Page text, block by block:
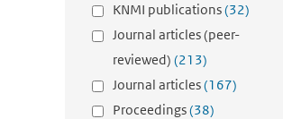
KNMI publications(32)
Journal articles (peer-
reviewed) (213)
Journal articles(167)
Proceedings(38)